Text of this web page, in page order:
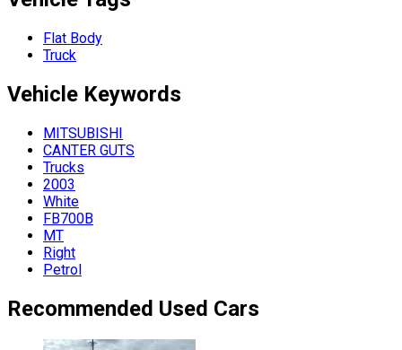
Flat Body
Truck
Vehicle Keywords
MITSUBISHI
CANTER GUTS
Trucks
2003
White
FB700B
MT
Right
Petrol
Recommended Used Cars